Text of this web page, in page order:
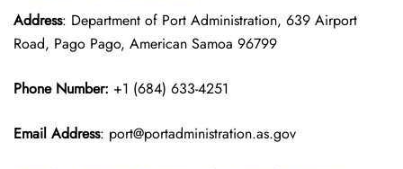
Address: Department of Port Administration, 639 Airport
Road, Pago Pago, American Samoa 96799
Phone Number: +1 (684) 633-4251
Email Address: port@portadministration.as.gov